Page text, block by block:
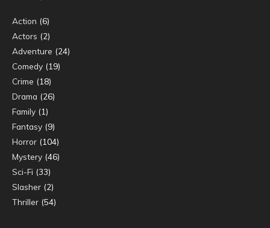
Action (6)
Actors (2)
Adventure (24)
Comedy (19)
Crime (18)
Drama (26)
Family (1)
Fantasy (9)
Horror (104)
Mystery (46)
Sci-Fi (33)
Slasher (2)
Thriller (54)